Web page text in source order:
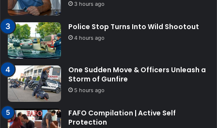
3 hours ago
Police Stop Turns Into Wild Shootout
4 hours ago
One Sudden Move & Officers Unleash a
Storm of Gunfire
5 hours ago
FAFO Compilation | Active Self
Protection